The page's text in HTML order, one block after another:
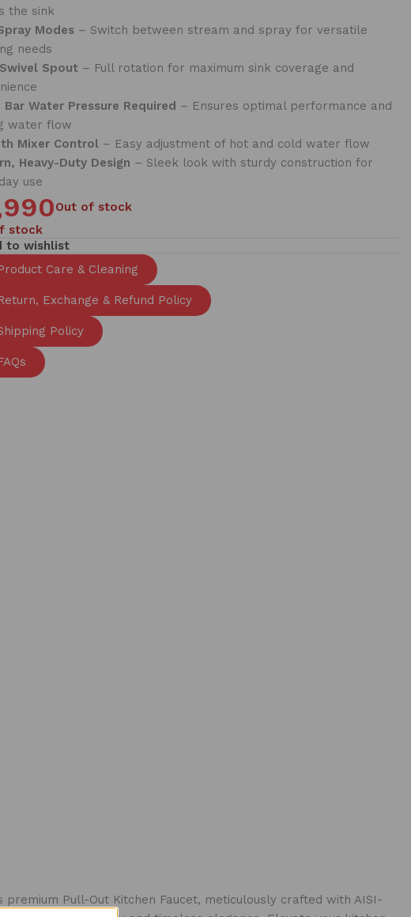
the sink
Modes – Switch between stream and spray for versatile
needs
Spout – Full rotation for maximum sink coverage and
Bar Water Pressure Required – Ensures optimal performance and
water flow
Mixer Control – Easy adjustment of hot and cold water flow
Heavy-Duty Design – Sleek look with sturdy construction for
use
Out of stock
stock
to wishlist
Care & Cleaning
Exchange & Refund Policy
Policy
premium Pull-Out Kitchen Faucet, meticulously crafted with AISI-